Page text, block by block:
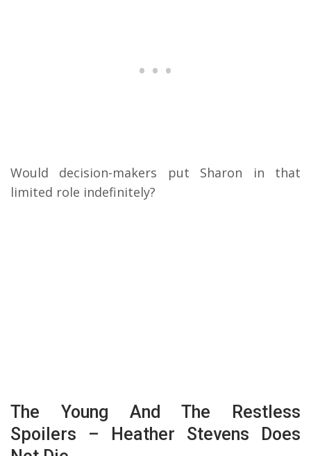
Would decision-makers put Sharon in that
limited role indefinitely?
The Young And The Restless
Spoilers – Heather Stevens Does